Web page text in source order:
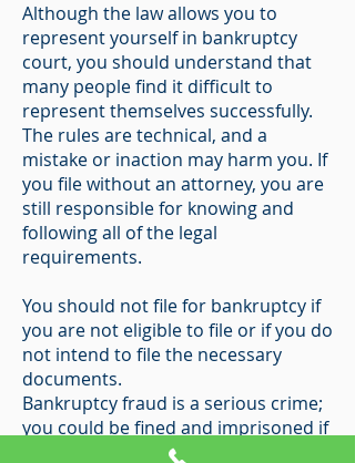
Although the law allows you to
represent yourself in bankruptcy
court, you should understand that
many people find it difficult to
represent themselves successfully.
The rules are technical, and a
mistake or inaction may harm you. If
you file without an attorney, you are
still responsible for knowing and
following all of the legal
requirements.
You should not file for bankruptcy if
you are not eligible to file or if you do
not intend to file the necessary
documents.
Bankruptcy fraud is a serious crime;
you could be fined and imprisoned if
you commit fraud in your